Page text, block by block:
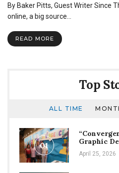
By Baker Pitts, Guest Writer Since
online, a big source…
READ MORE
Top
ALL TIME
01
Graphic
April 25, 2026